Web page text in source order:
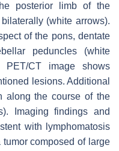
posterior limb of the
(white arrows).
of the pons, dentate
peduncles (white
CT image shows
lesions. Additional
along the course of the
Imaging findings and
with lymphomatosis
composed of large